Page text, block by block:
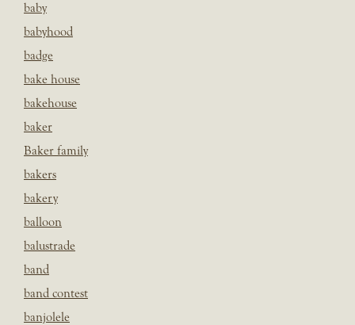
baby
babyhood
badge
bake house
bakehouse
baker
Baker family
bakers
bakery
balloon
balustrade
band
band contest
banjolele